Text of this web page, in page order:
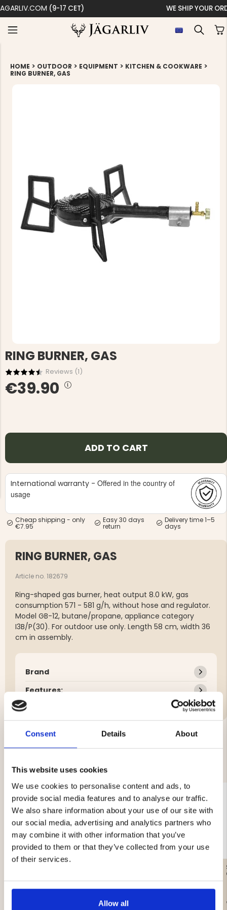
Consent Details About
This website uses cookies
We use cookies to personalise content and ads, to
provide social media features and to analyse our traffic.
We also share information about your use of our site with
our social media, advertising and analytics partners who
may combine it with other information that you’ve
provided to them or that they’ve collected from your use
of their services.
Allow all
WE SHIP YOUR ORDER WITHIN 24 HOURS
JACKET,
MEN'S HUNTING TROUSERS,
€49
HUNTING
HOME > OUTDOOR > EQUIPMENT > KITCHEN & COOKWARE >
RING BURNER, GAS
RING BURNER, GAS
Reviews (1)
€39.90
ADD TO CART
International warranty - Offered in the country of
usage
Cheap shipping - only
€7.95
Easy 30 days
return
Delivery time 1–5
days
RING BURNER, GAS
Article no. 182679
Ring-shaped gas burner, heat output 8.0 kW, gas
consumption 571 - 581 g/h, without hose and regulator.
Model GB-12, butane/propane, appliance category
I3B/P(30). For outdoor use only. Length 58 cm, width 36
cm in assembly.
Brand
Features:
€44.90